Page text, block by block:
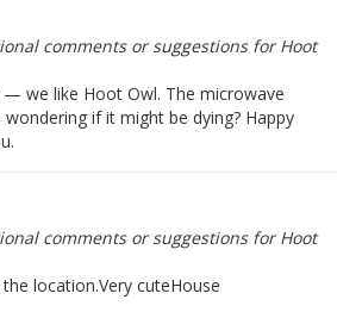
comments or suggestions for Hoot
we like Hoot Owl. The microwave
if it might be dying? Happy
comments or suggestions for Hoot
location.Very cuteHouse